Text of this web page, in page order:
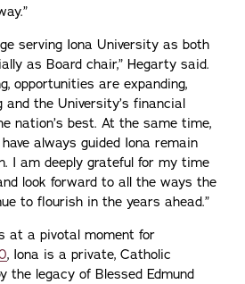
serving Iona University as both
as Board chair,” Hegarty said.
opportunities are expanding,
the University’s financial
nation’s best. At the same time,
always guided Iona remain
I am deeply grateful for my time
look forward to all the ways the
to flourish in the years ahead.”
at a pivotal moment for
, Iona is a private, Catholic
the legacy of Blessed Edmund